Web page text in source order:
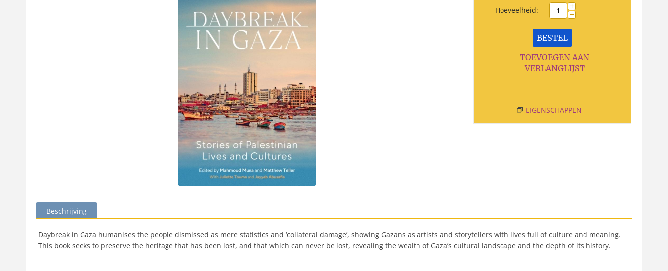
Hoeveelheid: +
−
BESTEL
TOEVOEGEN AAN
VERLANGLIJST
EIGENSCHAPPEN
Beschrijving
Daybreak in Gaza humanises the people dismissed as mere statistics and ‘collateral damage’, showing Gazans as artists and storytellers with lives full of culture and meaning.
This book seeks to preserve the heritage that has been lost, and that which can never be lost, revealing the wealth of Gaza’s cultural landscape and the depth of its history.